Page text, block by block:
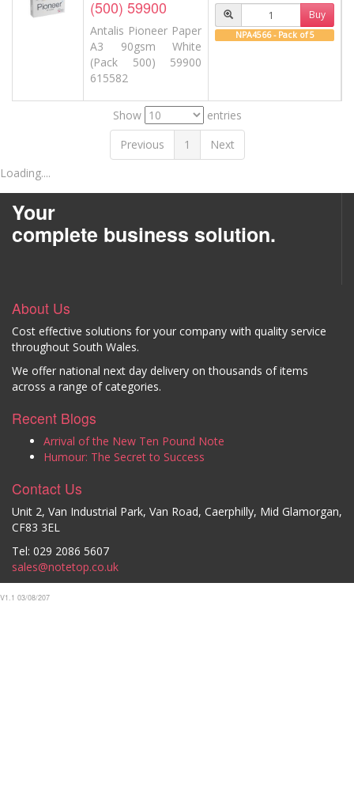
(500) 59900
Antalis Pioneer Paper
A3 90gsm White
(Pack 500) 59900
615582
Buy
NPA4566 - Pack of 5
Show
entries
Previous
1
Next
Loading....
Your
complete business solution.
About Us
Cost effective solutions for your company with quality service
throughout South Wales.
We offer national next day delivery on thousands of items
across a range of categories.
Recent Blogs
Arrival of the New Ten Pound Note
Humour: The Secret to Success
Contact Us
Unit 2, Van Industrial Park, Van Road, Caerphilly, Mid Glamorgan,
CF83 3EL
Tel: 029 2086 5607
sales@notetop.co.uk
V1.1 03/08/207